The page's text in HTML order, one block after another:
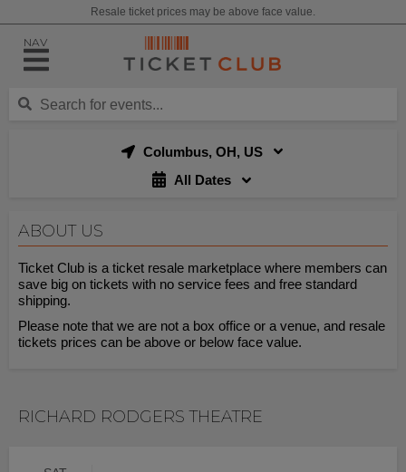
Resale ticket prices may be above face value.
NAV
Columbus, OH, US
All Dates
ABOUT US
Ticket Club is a ticket resale marketplace where members can
save big on tickets with no service fees and free standard
shipping.
Please note that we are not a box office or a venue, and resale
tickets prices can be above or below face value.
RICHARD RODGERS THEATRE